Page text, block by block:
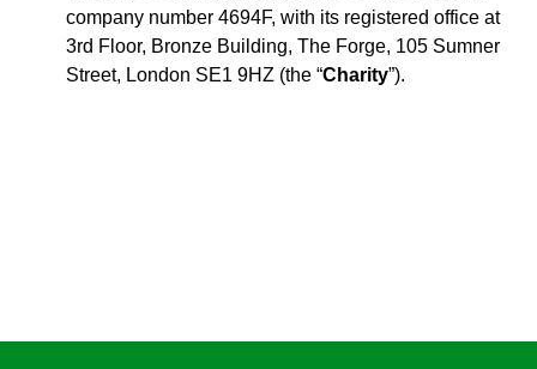
company number 4694F, with its registered office at
3rd Floor, Bronze Building, The Forge, 105 Sumner
Street, London SE1 9HZ (the “Charity”).